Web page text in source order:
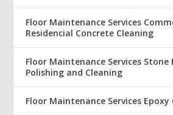
Floor Maintenance Services
Residencial Concrete Cleaning
Floor Maintenance Services Stone
Polishing and Cleaning
Floor Maintenance Services Epoxy